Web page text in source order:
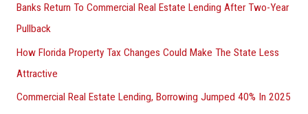
Banks Return To Commercial Real Estate Lending After Two-Year
Pullback
How Florida Property Tax Changes Could Make The State Less
Attractive
Commercial Real Estate Lending, Borrowing Jumped 40% In 2025